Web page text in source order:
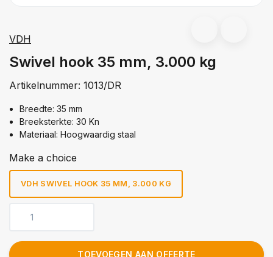
VDH
Swivel hook 35 mm, 3.000 kg
Artikelnummer: 1013/DR
Breedte: 35 mm
Breeksterkte: 30 Kn
Materiaal: Hoogwaardig staal
Make a choice
VDH SWIVEL HOOK 35 MM, 3.000 KG
TOEVOEGEN AAN OFFERTE